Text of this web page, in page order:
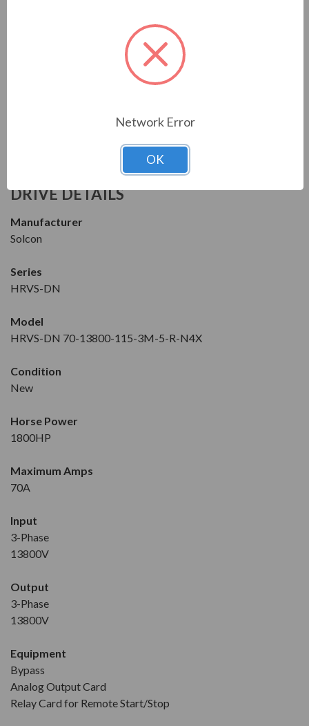
Download the Manual/Brochure
DRIVE DETAILS
Manufacturer
Solcon
Series
HRVS-DN
Model
HRVS-DN 70-13800-115-3M-5-R-N4X
Condition
New
Horse Power
1800HP
Maximum Amps
70A
Input
3-Phase
13800V
Output
3-Phase
13800V
Equipment
Bypass
Analog Output Card
Relay Card for Remote Start/Stop
Network Error
OK